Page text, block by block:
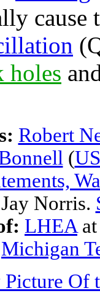
cause
holes
Robert
(
Jay Norris.
LHEA
Michigan
Of